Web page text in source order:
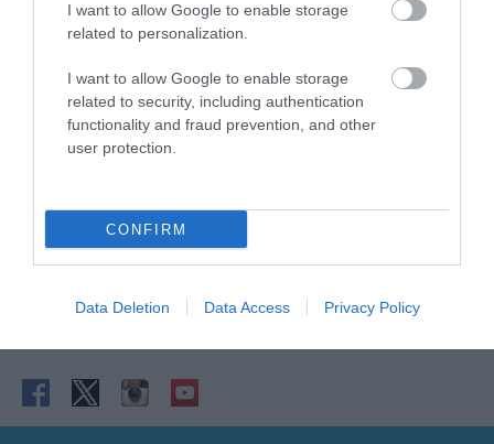
I want to allow Google to enable storage
related to personalization.
I want to allow Google to enable storage
related to security, including authentication
functionality and fraud prevention, and other
user protection.
CONFIRM
Data Deletion Data Access Privacy Policy
Sign up for E-
newsletter